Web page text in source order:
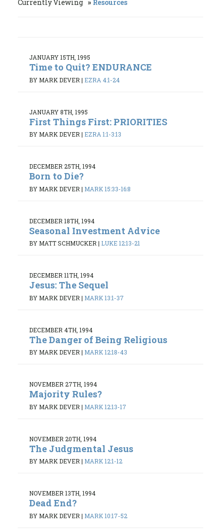
Currently Viewing Resources
JANUARY 15TH, 1995
Time to Quit? ENDURANCE
BY MARK DEVER | EZRA 4:1-24
JANUARY 8TH, 1995
First Things First: PRIORITIES
BY MARK DEVER | EZRA 1:1-3:13
DECEMBER 25TH, 1994
Born to Die?
BY MARK DEVER | MARK 15:33-16:8
DECEMBER 18TH, 1994
Seasonal Investment Advice
BY MATT SCHMUCKER | LUKE 12:13-21
DECEMBER 11TH, 1994
Jesus: The Sequel
BY MARK DEVER | MARK 13:1-37
DECEMBER 4TH, 1994
The Danger of Being Religious
BY MARK DEVER | MARK 12:18-43
NOVEMBER 27TH, 1994
Majority Rules?
BY MARK DEVER | MARK 12:13-17
NOVEMBER 20TH, 1994
The Judgmental Jesus
BY MARK DEVER| MARK 12:1-12
NOVEMBER 13TH, 1994
Dead End?
BY MARK DEVER | MARK 10:17-52